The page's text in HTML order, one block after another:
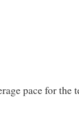
pace for the